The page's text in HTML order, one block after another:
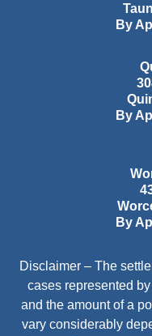
By
By
By
Disclaimer – The
cases represented
and the amount of a
vary considerably